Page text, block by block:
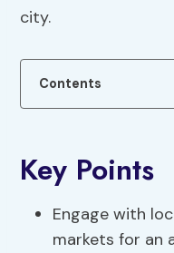
city.
Contents
Key Points
Engage with
markets for an